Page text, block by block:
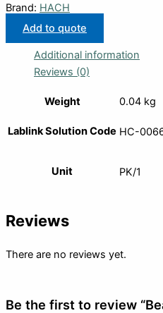
Brand: HACH
Add to quote
Additional information
Reviews (0)
Weight 0.04 kg
Lablink Solution Code HC-
Unit PK/1
Reviews
There are no reviews yet.
Be the first to review